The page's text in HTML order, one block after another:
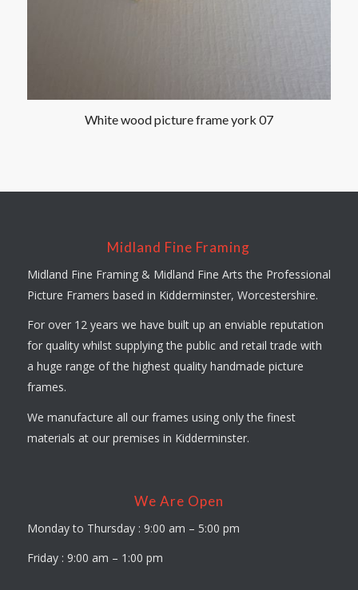
White wood picture frame york 07
Midland Fine Framing
Midland Fine Framing & Midland Fine Arts the Professional
Picture Framers based in Kidderminster, Worcestershire.
For over 12 years we have built up an enviable reputation
for quality whilst supplying the public and retail trade with
a huge range of the highest quality handmade picture
frames.
We manufacture all our frames using only the finest
materials at our premises in Kidderminster.
We Are Open
Monday to Thursday : 9:00 am – 5:00 pm
Friday : 9:00 am – 1:00 pm